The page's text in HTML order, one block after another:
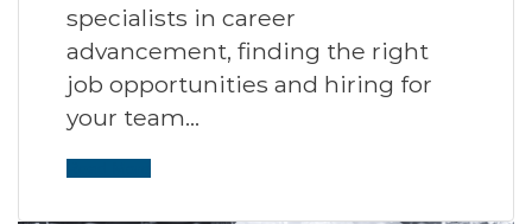
specialists in career
advancement, finding the right
job opportunities and hiring for
your team…